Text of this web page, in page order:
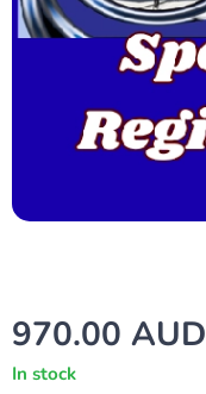
970.00 AUD
In stock